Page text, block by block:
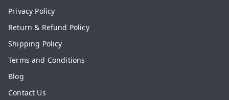
Privacy Policy
Return & Refund Policy
Shipping Policy
Terms and Conditions
Blog
Contact Us